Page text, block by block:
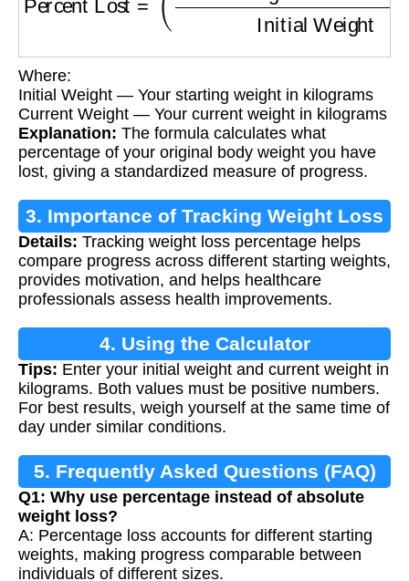
Where:
Initial Weight — Your starting weight in kilograms
Current Weight — Your current weight in kilograms
Explanation: The formula calculates what
percentage of your original body weight you have
lost, giving a standardized measure of progress.
3. Importance of Tracking Weight Loss
Details: Tracking weight loss percentage helps
compare progress across different starting weights,
provides motivation, and helps healthcare
professionals assess health improvements.
4. Using the Calculator
Tips: Enter your initial weight and current weight in
kilograms. Both values must be positive numbers.
For best results, weigh yourself at the same time of
day under similar conditions.
5. Frequently Asked Questions (FAQ)
Q1: Why use percentage instead of absolute
weight loss?
A: Percentage loss accounts for different starting
weights, making progress comparable between
individuals of different sizes.